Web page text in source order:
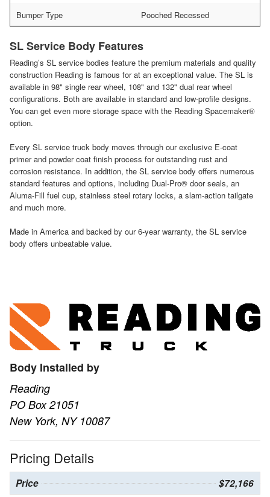
Bumper Type
Pooched Recessed
SL Service Body Features
Reading’s SL service bodies feature the premium materials and quality
construction Reading is famous for at an exceptional value. The SL is
available in 98" single rear wheel, 108" and 132" dual rear wheel
configurations. Both are available in standard and low-profile designs.
You can get even more storage space with the Reading Spacemaker®
option.
Every SL service truck body moves through our exclusive E-coat
primer and powder coat finish process for outstanding rust and
corrosion resistance. In addition, the SL service body offers numerous
standard features and options, including Dual-Pro® door seals, an
Aluma-Fill fuel cup, stainless steel rotary locks, a slam-action tailgate
and much more.
Made in America and backed by our 6-year warranty, the SL service
body offers unbeatable value.
Body Installed by
Reading
PO Box 21051
New York, NY 10087
Pricing Details
Price $72,166